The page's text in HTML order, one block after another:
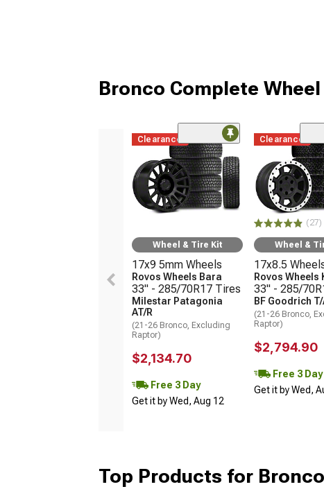
Bronco Complete
Clearance
Wheel & Tire Kit
17x9 5mm Wheels
Rovos Wheels Bara
33" - 285/70R17 Tires
Milestar Patagonia
AT/R
(21-26 Bronco, Excluding
Raptor)
$2,134.70
Free 3 Day
Get it by Wed, Aug 12
Clearance
(27)
Wheel &
17x8.5
Rovos Wheels
33" - 285/
BF Goodrich T/
(21-26 Bronco,
Raptor)
$2,794.90
Free 3 Day
Get it by Wed,
Top Products for